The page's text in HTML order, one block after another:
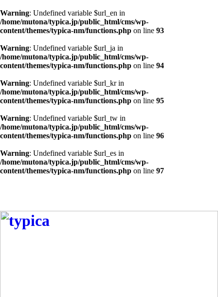
Warning: Undefined variable $url_en in
/home/mutona/typica.jp/public_html/cms/wp-
content/themes/typica-nm/functions.php on line 93
Warning: Undefined variable $url_ja in
/home/mutona/typica.jp/public_html/cms/wp-
content/themes/typica-nm/functions.php on line 94
Warning: Undefined variable $url_kr in
/home/mutona/typica.jp/public_html/cms/wp-
content/themes/typica-nm/functions.php on line 95
Warning: Undefined variable $url_tw in
/home/mutona/typica.jp/public_html/cms/wp-
content/themes/typica-nm/functions.php on line 96
Warning: Undefined variable $url_es in
/home/mutona/typica.jp/public_html/cms/wp-
content/themes/typica-nm/functions.php on line 97